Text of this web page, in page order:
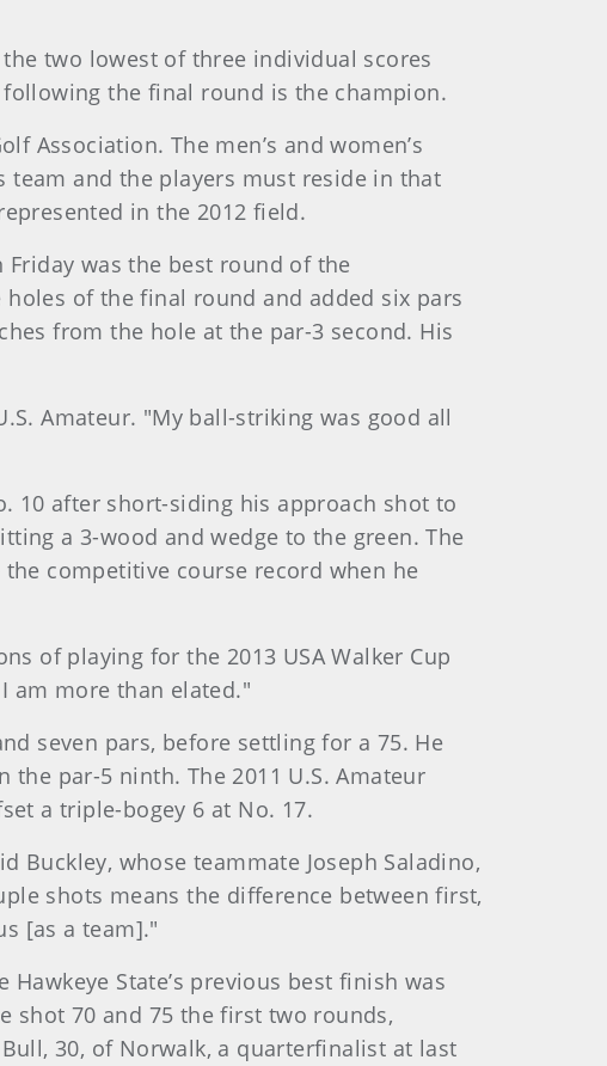
the two lowest of three individual scores
the final round is the champion.
Association. The men’s and women’s
and the players must reside in that
in the 2012 field.
was the best round of the
of the final round and added six pars
from the hole at the par-3 second. His
Amateur. "My ball-striking was good all
10 after short-siding his approach shot to
a 3-wood and wedge to the green. The
competitive course record when he
of playing for the 2013 USA Walker Cup
am more than elated."
seven pars, before settling for a 75. He
par-5 ninth. The 2011 U.S. Amateur
a triple-bogey 6 at No. 17.
whose teammate Joseph Saladino,
shots means the difference between first,
[as a team]."
State’s previous best finish was
shot 70 and 75 the first two rounds,
30, of Norwalk, a quarterfinalist at last